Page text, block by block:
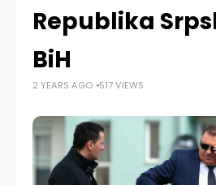
Republika
BiH
2 YEARS AGO 517 VIEWS